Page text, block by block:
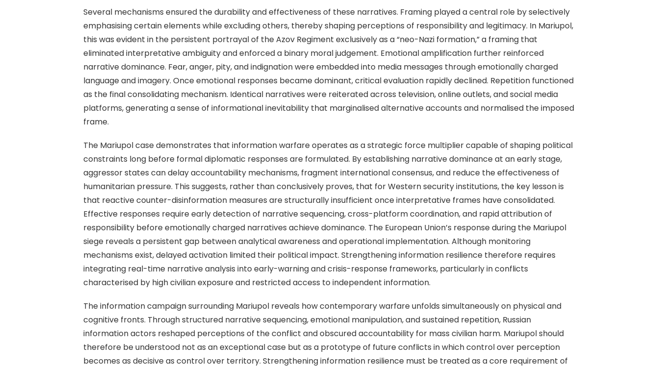
Several mechanisms ensured the durability and effectiveness of these narratives. Framing played a central role by selectively
emphasising certain elements while excluding others, thereby shaping perceptions of responsibility and legitimacy. In Mariupol,
this was evident in the persistent portrayal of the Azov Regiment exclusively as a “neo-Nazi formation,” a framing that
eliminated interpretative ambiguity and enforced a binary moral judgement. Emotional amplification further reinforced
narrative dominance. Fear, anger, pity, and indignation were embedded into media messages through emotionally charged
language and imagery. Once emotional responses became dominant, critical evaluation rapidly declined. Repetition functioned
as the final consolidating mechanism. Identical narratives were reiterated across television, online outlets, and social media
platforms, generating a sense of informational inevitability that marginalised alternative accounts and normalised the imposed
frame.
The Mariupol case demonstrates that information warfare operates as a strategic force multiplier capable of shaping political
constraints long before formal diplomatic responses are formulated. By establishing narrative dominance at an early stage,
aggressor states can delay accountability mechanisms, fragment international consensus, and reduce the effectiveness of
humanitarian pressure. This suggests, rather than conclusively proves, that for Western security institutions, the key lesson is
that reactive counter-disinformation measures are structurally insufficient once interpretative frames have consolidated.
Effective responses require early detection of narrative sequencing, cross-platform coordination, and rapid attribution of
responsibility before emotionally charged narratives achieve dominance. The European Union’s response during the Mariupol
siege reveals a persistent gap between analytical awareness and operational implementation. Although monitoring
mechanisms exist, delayed activation limited their political impact. Strengthening information resilience therefore requires
integrating real-time narrative analysis into early-warning and crisis-response frameworks, particularly in conflicts
characterised by high civilian exposure and restricted access to independent information.
The information campaign surrounding Mariupol reveals how contemporary warfare unfolds simultaneously on physical and
cognitive fronts. Through structured narrative sequencing, emotional manipulation, and sustained repetition, Russian
information actors reshaped perceptions of the conflict and obscured accountability for mass civilian harm. Mariupol should
therefore be understood not as an exceptional case but as a prototype of future conflicts in which control over perception
becomes as decisive as control over territory. Strengthening information resilience must be treated as a core requirement of